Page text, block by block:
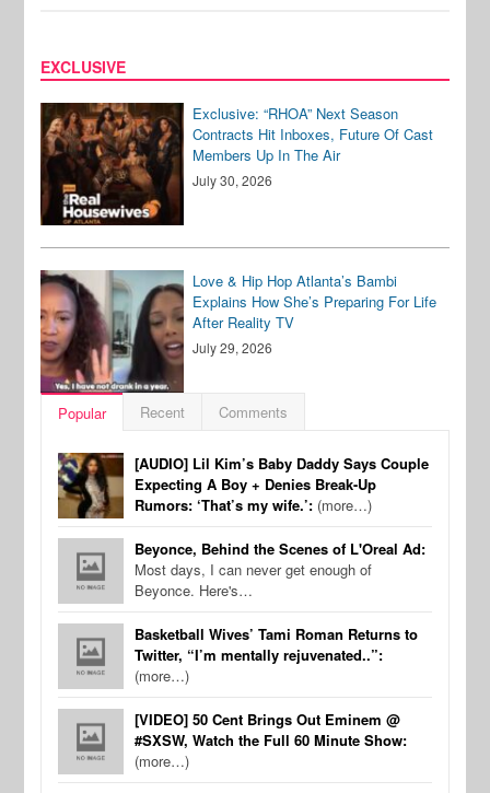
EXCLUSIVE
Exclusive: “RHOA” Next Season
Contracts Hit Inboxes, Future Of Cast
Members Up In The Air
July 30, 2026
Love & Hip Hop Atlanta’s Bambi
Explains How She’s Preparing For Life
After Reality TV
July 29, 2026
Popular Recent Comments
[AUDIO] Lil Kim’s Baby Daddy Says Couple
Expecting A Boy + Denies Break-Up
Rumors: ‘That’s my wife.’: (more…)
Beyonce, Behind the Scenes of L'Oreal Ad:
Most days, I can never get enough of
Beyonce. Here's…
Basketball Wives’ Tami Roman Returns to
Twitter, “I’m mentally rejuvenated..”:
(more…)
[VIDEO] 50 Cent Brings Out Eminem @
#SXSW, Watch the Full 60 Minute Show:
(more…)